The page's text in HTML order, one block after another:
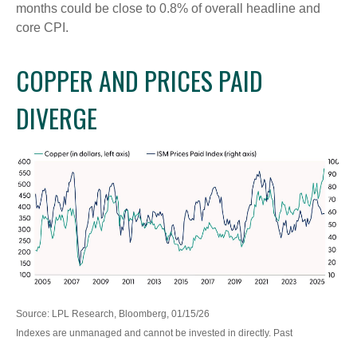
months could be close to 0.8% of overall headline and
core CPI.
COPPER AND PRICES PAID
DIVERGE
Source: LPL Research, Bloomberg, 01/15/26
Indexes are unmanaged and cannot be invested in directly. Past